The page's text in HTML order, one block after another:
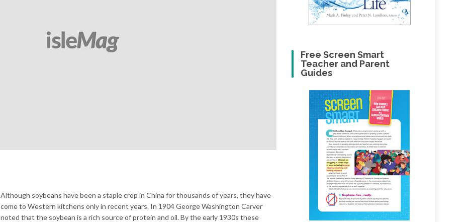
Although soybeans have been a staple crop in China for thousands of years, they have
come to Western kitchens only in recent years. In 1904 George Washington Carver
noted that the soybean is a rich source of protein and oil. By the early 1930s these
Free Screen Smart
Teacher and Parent
Guides